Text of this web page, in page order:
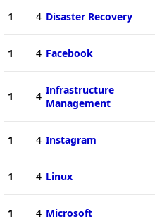
1 4 Disaster Recovery
1 4 Facebook
1 4 Infrastructure
Management
1 4 Instagram
1 4 Linux
1 4 Microsoft